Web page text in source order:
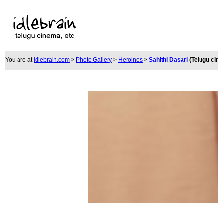
You are atidlebrain.com > Photo Gallery > Heroines > Sahithi Dasari (Telugu